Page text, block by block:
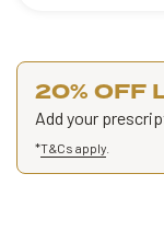
20% OFF
Add your
*T&Cs apply